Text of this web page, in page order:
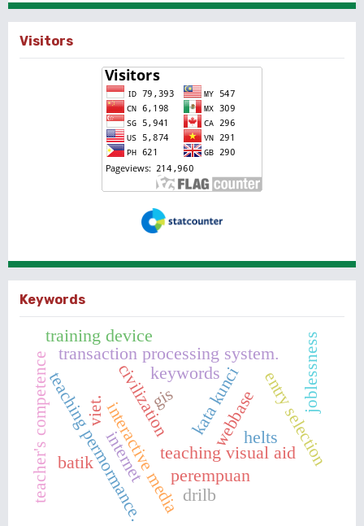
Visitors
Keywords
interactive media
civilization
teaching visual aid
webbase
internet
transaction processing system.
viet. entry selection
teaching permormance. kata kunci
batik
perempuan
keywords joblessness
training device
gis
helts
teacher's competence drilb